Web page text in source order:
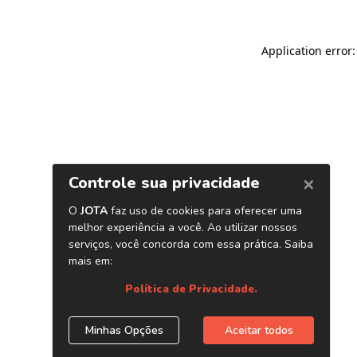
Application